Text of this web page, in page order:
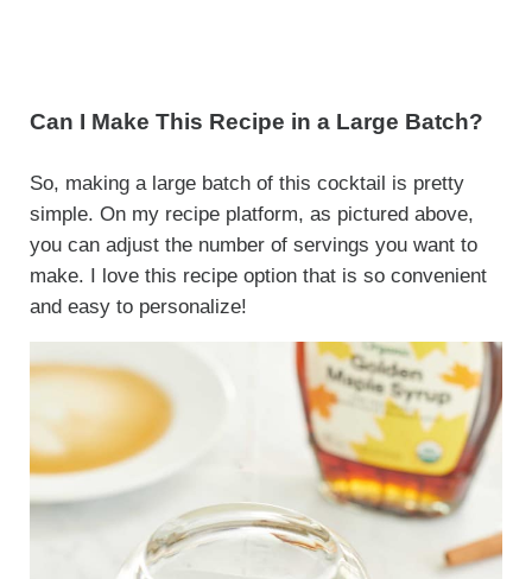
Can I Make This Recipe in a Large Batch?
So, making a large batch of this cocktail is pretty
simple. On my recipe platform, as pictured above,
you can adjust the number of servings you want to
make. I love this recipe option that is so convenient
and easy to personalize!